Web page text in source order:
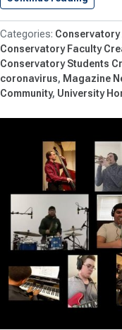
Conservatory
Conservatory Faculty
Conservatory Students
coronavirus
Magazine
Community University